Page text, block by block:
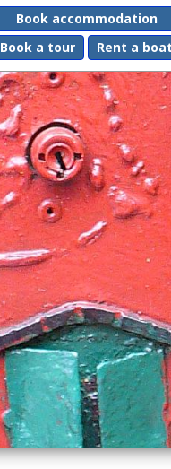
Book accommodation
Book a tour
Rent a boat